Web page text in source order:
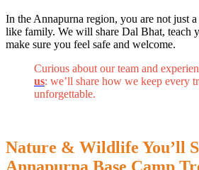
In the Annapurna region, you are not just
like family. We will share Dal Bhat, teach
make sure you feel safe and welcome.
Curious about our team and
us: we’ll share how we keep every
unforgettable.
Nature & Wildlife You’ll